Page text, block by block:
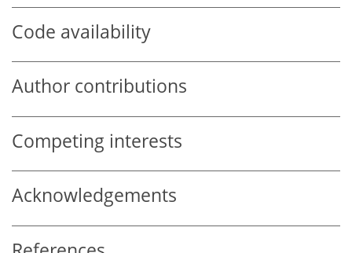
Code availability
Author contributions
Competing interests
Acknowledgements